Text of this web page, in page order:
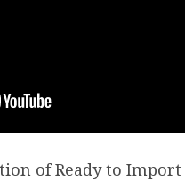
of Ready to